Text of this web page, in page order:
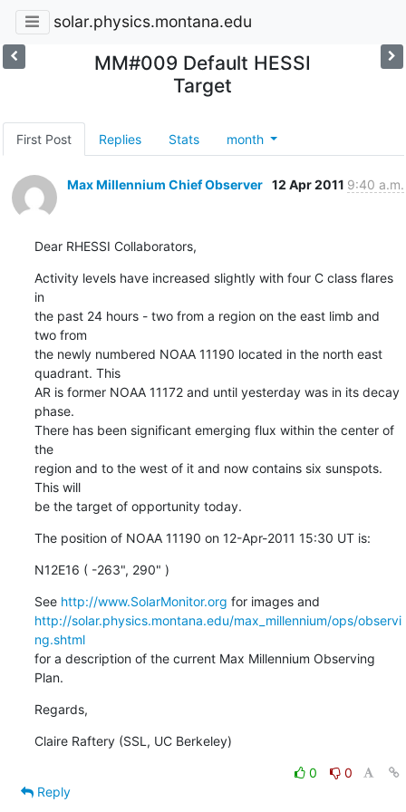
solar.physics.montana.edu
MM#009 Default HESSI
Target
First Post Replies Stats month
Max Millennium Chief Observer 12 Apr 2011 9:40 a.m.
Dear RHESSI Collaborators,
Activity levels have increased slightly with four C class flares
in
the past 24 hours - two from a region on the east limb and
two from
the newly numbered NOAA 11190 located in the north east
quadrant. This
AR is former NOAA 11172 and until yesterday was in its decay
phase.
There has been significant emerging flux within the center of
the
region and to the west of it and now contains six sunspots.
This will
be the target of opportunity today.
The position of NOAA 11190 on 12-Apr-2011 15:30 UT is:
N12E16 ( -263", 290" )
See http://www.SolarMonitor.org
http://solar.physics.montana.edu/max_millennium/ops/observi
ng.shtml
for a description of the current Max Millennium Observing
Plan.
Regards,
Claire Raftery (SSL, UC Berkeley)
0
0
Reply